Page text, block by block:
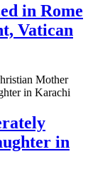
in Rome
Vatican
in